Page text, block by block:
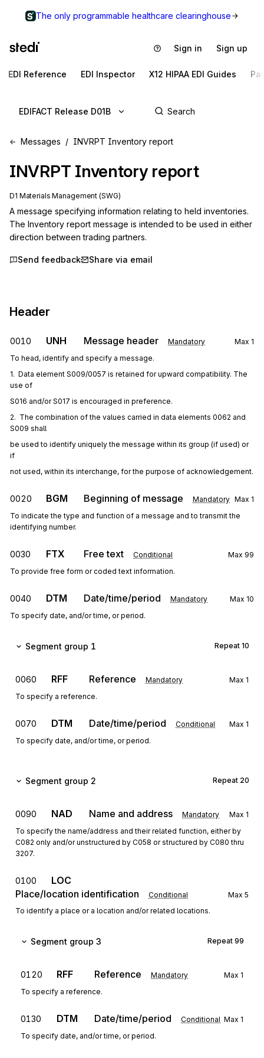
The only programmable healthcare clearinghouse
Sign in Sign up
EDI Reference EDI Inspector X12 HIPAA EDI Guides
EDIFACT Release D01B
Messages INVRPT Inventory report
INVRPT Inventory report
D1 Materials Management (SWG)
A message specifying information relating to held inventories.
The Inventory report message is intended to be used in either
direction between trading partners.
Send feedback Share via email
Header
0010 UNH Message header Mandatory Max 1
To head, identify and specify a message.
1.  Data element S009/0057 is retained for upward compatibility. The
use of
S016 and/or S017 is encouraged in preference.
2.  The combination of the values carried in data elements 0062 and
S009 shall
be used to identify uniquely the message within its group (if used) or
if
not used, within its interchange, for the purpose of acknowledgement.
0020 BGM Beginning of message Mandatory Max 1
To indicate the type and function of a message and to transmit the
identifying number.
0030 FTX Free text Conditional Max 99
To provide free form or coded text information.
0040 DTM Date/time/period Mandatory Max 10
To specify date, and/or time, or period.
Segment group 1 Repeat 10
0060 RFF Reference Mandatory Max 1
To specify a reference.
0070 DTM Date/time/period Conditional Max 1
To specify date, and/or time, or period.
Segment group 2 Repeat 20
0090 NAD Name and address Mandatory Max 1
To specify the name/address and their related function, either by
C082 only and/or unstructured by C058 or structured by C080 thru
3207.
0100
LOC
Place/location identification
Conditional Max 5
To identify a place or a location and/or related locations.
Segment group 3 Repeat 99
0120 RFF Reference Mandatory Max 1
To specify a reference.
0130 DTM Date/time/period Conditional Max 1
To specify date, and/or time, or period.